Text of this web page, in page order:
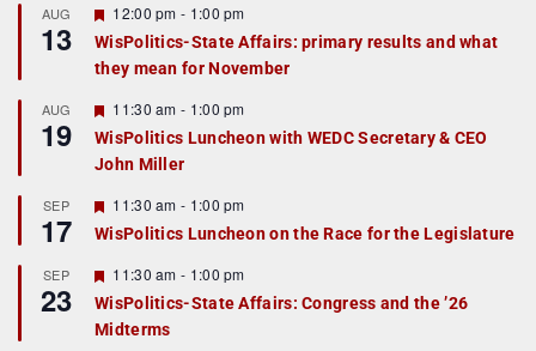
r
e
d
AUG
13
F
e
a
t
r
e
d
12:00 pm - 1:00 pm
WisPolitics-State Affairs: primary results and what
they mean for November
AUG
19
F
e
a
t
r
e
d
11:30 am - 1:00 pm
WisPolitics Luncheon with WEDC Secretary & CEO
John Miller
SEP
17
F
e
a
u
r
e
d
11:30 am - 1:00 pm
WisPolitics Luncheon on the Race for the Legislature
SEP
23
F
e
a
t
11:30 am - 1:00 pm
WisPolitics-State Affairs: Congress and the ’26
Midterms